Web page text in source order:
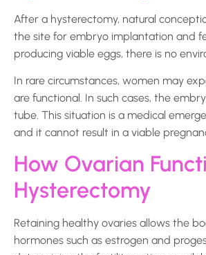
After a hysterectomy, natural
the site for embryo implantation and
producing viable eggs, there is no
In rare circumstances, women may
are functional. In such cases, the
tube. This situation is a medical
and it cannot result in a viable
How Ovarian
Hysterectomy
Retaining healthy ovaries allows the
hormones such as estrogen and